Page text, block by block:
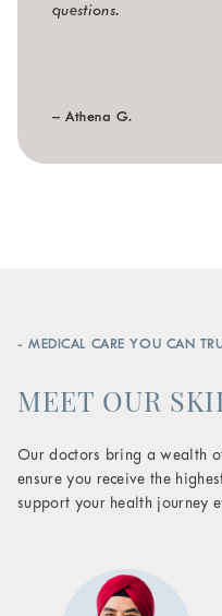
questions.
– Athena G.
- MEDICAL CARE YOU CAN
MEET OUR
Our doctors bring a wealth
ensure you receive the
support your health journey